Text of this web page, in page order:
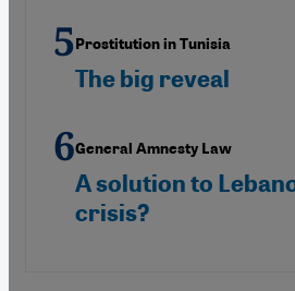
Prostitution in Tunisia
The big reveal
General Amnesty Law
A solution to
crisis?